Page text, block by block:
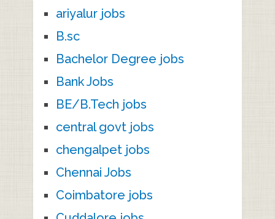
ariyalur jobs
B.sc
Bachelor Degree jobs
Bank Jobs
BE/B.Tech jobs
central govt jobs
chengalpet jobs
Chennai Jobs
Coimbatore jobs